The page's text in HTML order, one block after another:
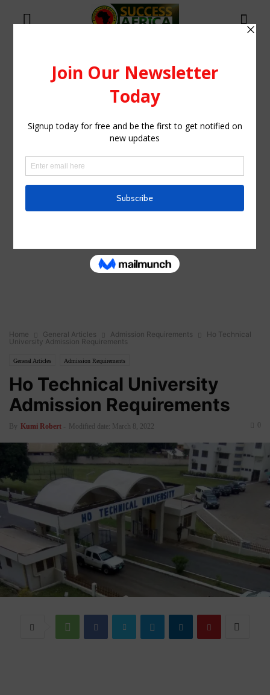
Home General Articles Admission Requirements
Ho Technical
University Admission Requirements
General Articles Admission Requirements
Ho Technical University
Admission Requirements
By Kumi Robert - Modified date: March 8, 2022